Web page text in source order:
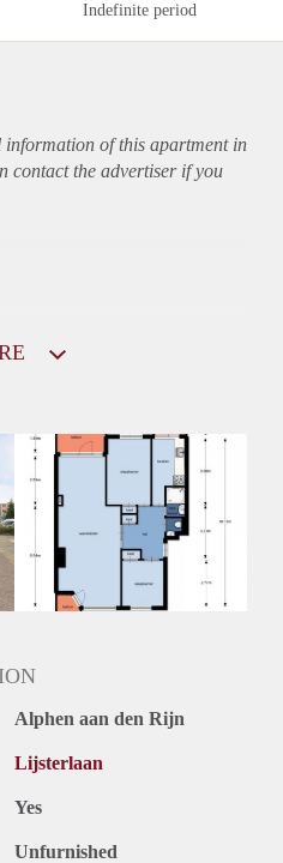
Indefinite period
of this apartmentin
contact the advertiser if you
Alphen aan den Rijn
Lijsterlaan
Yes
Unfurnished